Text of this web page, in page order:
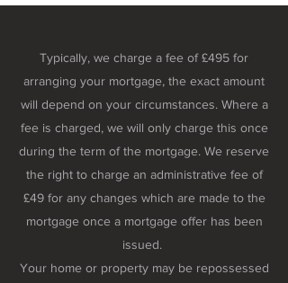
Typically, we charge a fee of £495 for
arranging your mortgage, the exact amount
will depend on your circumstances. Where a
fee is charged, we will only charge this once
during the term of the mortgage. We reserve
the right to charge an administrative fee of
£49 for any changes which are made to the
mortgage once a mortgage offer has been
issued.
Your home or property may be repossessed